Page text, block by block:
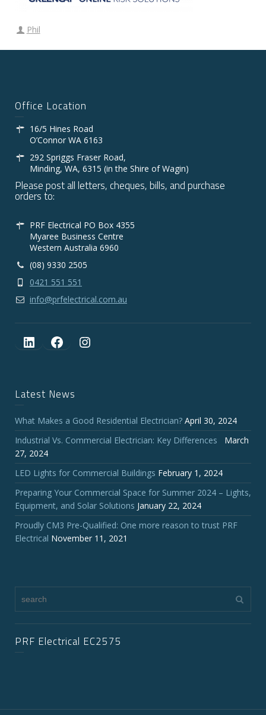
Phil
Office Location
16/5 Hines Road
O’Connor WA 6163
292 Spriggs Fraser Road,
Minding, WA, 6315 (in the Shire of Wagin)
Please post all letters, cheques, bills, and purchase
orders to:
PRF Electrical PO Box 4355
Myaree Business Centre
Western Australia 6960
(08) 9330 2505
0421 551 551
info@prfelectrical.com.au
LinkedIn
FacebookInstagram
Latest News
What Makes a Good Residential Electrician? April 30, 2024
Industrial Vs. Commercial Electrician: Key Differences
March
27, 2024
LED Lights for Commercial Buildings February 1, 2024
Preparing Your Commercial Space for Summer 2024 – Lights,
Equipment, and Solar Solutions January 22, 2024
Proudly CM3 Pre-Qualified: One more reason to trust PRF
Electrical November 11, 2021
PRF Electrical EC2575